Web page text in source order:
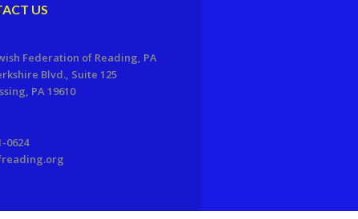
US
Federation of Reading, PA
Blvd., Suite 125
PA 19610
0624